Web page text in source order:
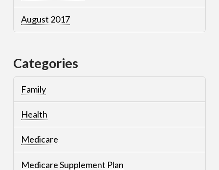
August 2017
Categories
Family
Health
Medicare
Medicare Supplement Plan